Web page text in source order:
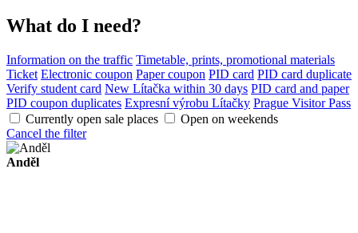
What do I need?
Information on the traffic Timetable, prints, promotional materials
Ticket Electronic coupon Paper coupon PID card PID card duplicate
Verify student card New Lítačka within 30 days PID card and paper
PID coupon duplicates Expresní výrobu Lítačky Prague Visitor Pass
Currently open sale places
Open on weekends
Cancel the filter
Anděl